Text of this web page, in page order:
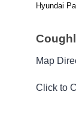
Hyundai
Map
Click to